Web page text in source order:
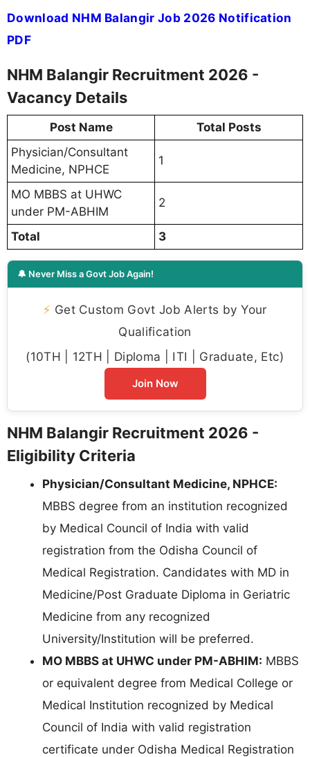
Download NHM Balangir Job 2026 Notification
PDF
NHM Balangir Recruitment 2026 -
Vacancy Details
Post Name
Total Posts
Physician/Consultant
Medicine, NPHCE
1
MO MBBS at UHWC
under PM-ABHIM
2
Total 3
🔔 Never Miss a Govt Job Again!
⚡ Get Custom Govt Job Alerts by Your
Qualification
(10TH | 12TH | Diploma | ITI | Graduate, Etc)
Join Now
NHM Balangir Recruitment 2026 -
Eligibility Criteria
Physician/Consultant Medicine, NPHCE:
MBBS degree from an institution recognized
by Medical Council of India with valid
registration from the Odisha Council of
Medical Registration. Candidates with MD in
Medicine/Post Graduate Diploma in Geriatric
Medicine from any recognized
University/Institution will be preferred.
MO MBBS at UHWC under PM-ABHIM: MBBS
or equivalent degree from Medical College or
Medical Institution recognized by Medical
Council of India with valid registration
certificate under Odisha Medical Registration